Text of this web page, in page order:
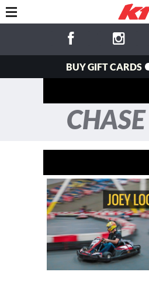
BUY GIFT CARDS